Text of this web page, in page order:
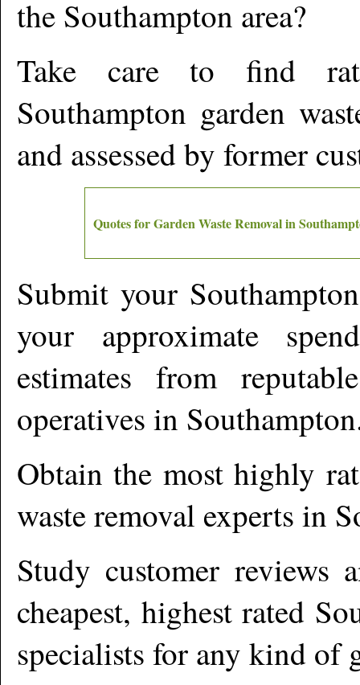
the Southampton area?
Take care to find
Southampton garden
and assessed by former
Quotes for Garden Waste Removal in
Submit your Southampton
your approximate
estimates from
operatives in Southampton
Obtain the most highly
waste removal experts in
Study customer reviews
cheapest, highest rated
specialists for any kind of